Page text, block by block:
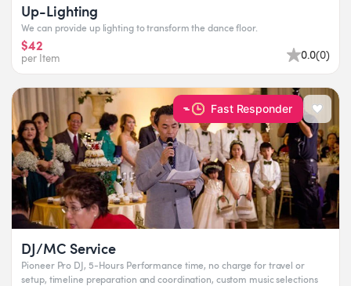
Up-Lighting
We can provide up lighting to transform the dance floor.
$42
per Item 0.0(0)
Fast Responder
DJ/MC Service
Pioneer Pro DJ, 5-Hours Performance time, no charge for travel or
setup, timeline preparation and coordination, custom music selections